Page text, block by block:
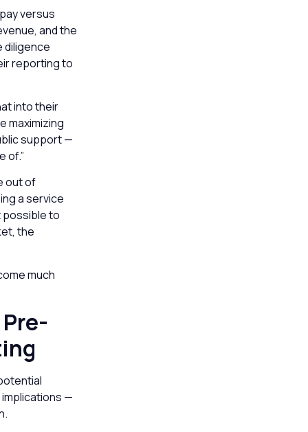
versus
and the
diligence
reporting to
into their
maximizing
support —
of.”
out of
a service
possible to
the
much
—